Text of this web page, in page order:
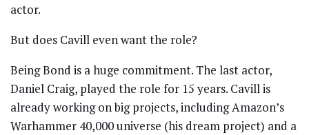
actor.
But does Cavill even want the role?
Being Bond is a huge commitment. The last actor,
Daniel Craig, played the role for 15 years. Cavill is
already working on big projects, including Amazon’s
Warhammer 40,000 universe (his dream project) and a